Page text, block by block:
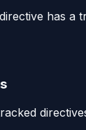
has a